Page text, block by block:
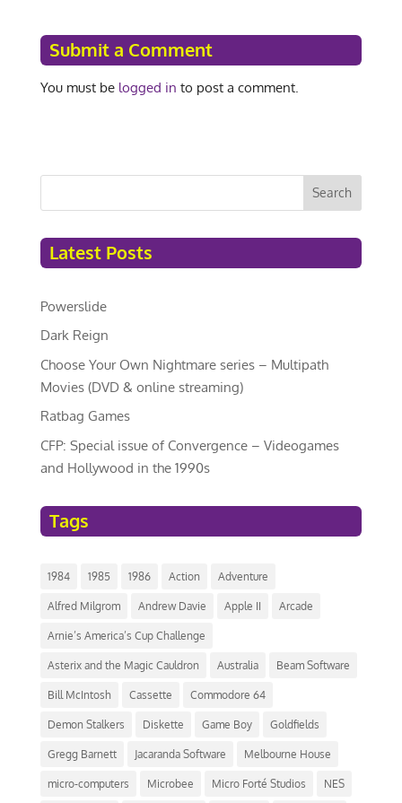
Submit a Comment
You must be logged in to post a comment.
Search
Latest Posts
Powerslide
Dark Reign
Choose Your Own Nightmare series – Multipath
Movies (DVD & online streaming)
Ratbag Games
CFP: Special issue of Convergence – Videogames
and Hollywood in the 1990s
Tags
1984 1985 1986 Action Adventure
Alfred Milgrom Andrew Davie Apple II Arcade
Arnie’s America’s Cup Challenge
Asterix and the Magic Cauldron Australia Beam Software
Bill McIntosh Cassette Commodore 64
Demon Stalkers Diskette Game Boy Goldfields
Gregg Barnett Jacaranda Software Melbourne House
micro-computers Microbee Micro Forté Studios NES